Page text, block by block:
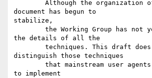
document has begun to
stabilize,
the details of all the
distinguish those techniques
to implement